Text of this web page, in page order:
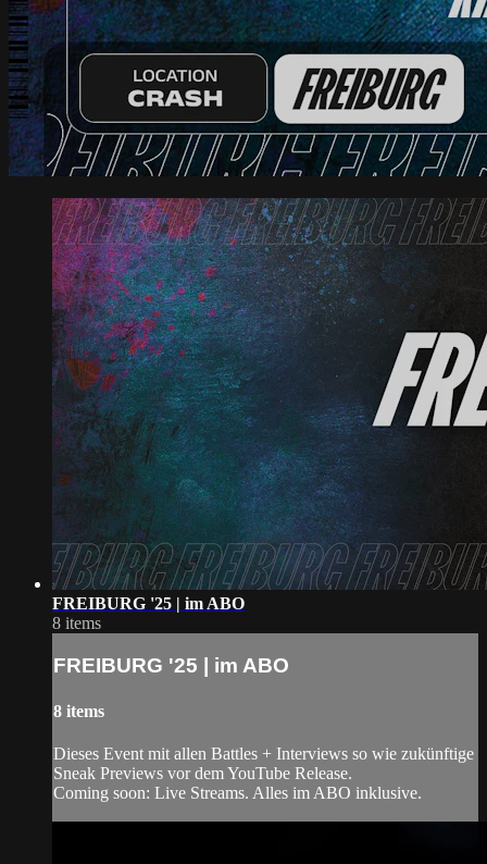
FREIBURG '25 | im ABO
8 items
FREIBURG '25 | im ABO
8 items
Dieses Event mit allen Battles + Interviews so wie zukünftige
Sneak Previews vor dem YouTube Release.
Coming soon: Live Streams. Alles im ABO inklusive.